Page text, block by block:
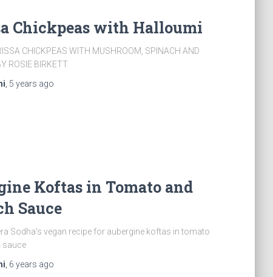
Chickpeas with Halloumi
CHICKPEAS WITH MUSHROOM, SPINACH AND
ROSIE BIRKETT
, 5 years ago
Koftas in Tomato and
Sauce
Sodha’s vegan recipe for aubergine koftas in tomato
sauce
6 years ago